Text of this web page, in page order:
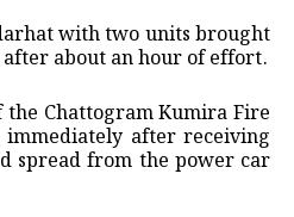
with two units brought
about an hour of effort.
the Chattogram Kumira Fire
immediately after receiving
spread from the power car